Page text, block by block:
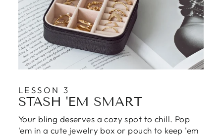
LESSON 3
STASH 'EM SMART
Your bling deserves a cozy spot to chill. Pop
'em in a cute jewelry box or pouch to keep 'em